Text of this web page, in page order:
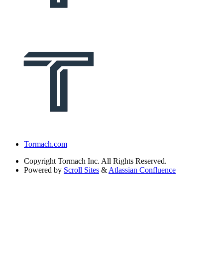
Tormach.com
Copyright Tormach Inc. All Rights Reserved.
Powered by Scroll Sites & Atlassian Confluence